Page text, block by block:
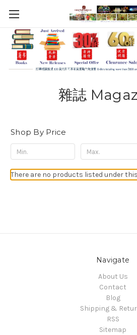
雜誌
Shop By Price
There are no products listed under
Navigate
About Us
Contact
Blog
Shipping &
RSS
Sitemap